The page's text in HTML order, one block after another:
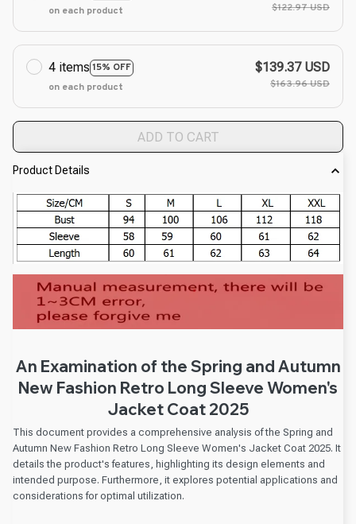
on each product $122.97 USD
4 items 15% OFF
on each product
$139.37 USD
$163.96 USD
ADD TO CART
Product Details
An Examination of the Spring and Autumn
New Fashion Retro Long Sleeve Women's
Jacket Coat 2025
This document provides a comprehensive analysis of the Spring and
Autumn New Fashion Retro Long Sleeve Women's Jacket Coat 2025. It
details the product's features, highlighting its design elements and
intended purpose. Furthermore, it explores potential applications and
considerations for optimal utilization.